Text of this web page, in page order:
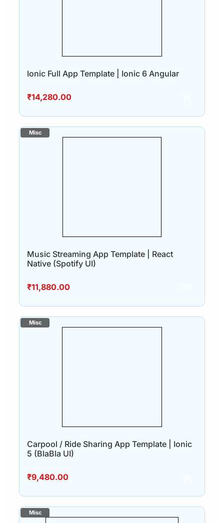
Ionic Full App Template | Ionic 6 Angular
₹14,280.00
Music Streaming App Template | React
Native (Spotify UI)
₹11,880.00
Carpool / Ride Sharing App Template | Ionic
5 (BlaBla UI)
₹9,480.00